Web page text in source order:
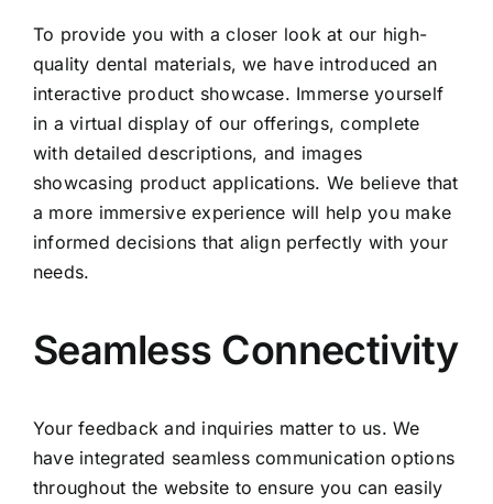
To provide you with a closer look at our high-
quality dental materials, we have introduced an
interactive product showcase. Immerse yourself
in a virtual display of our offerings, complete
with detailed descriptions, and images
showcasing product applications. We believe that
a more immersive experience will help you make
informed decisions that align perfectly with your
needs.
Seamless Connectivity
Your feedback and inquiries matter to us. We
have integrated seamless communication options
throughout the website to ensure you can easily